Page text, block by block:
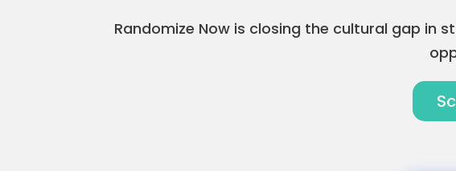
Randomize Now is closing the cultural gap in